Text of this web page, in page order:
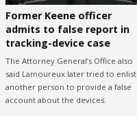
Former Keene officer
admits to false report in
tracking-device case
The Attorney General’s Office also
said Lamoureux later tried to enlist
another person to provide a false
account about the devices.